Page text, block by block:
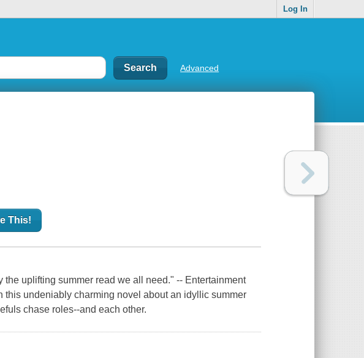
Log In
Advanced
This!
uplifting summer read we all need." -- Entertainment
this undeniably charming novel about an idyllic summer
chase roles--and each other.